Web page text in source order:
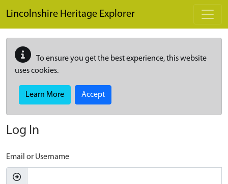
Lincolnshire Heritage Explorer
To ensure you get the best experience, this website
uses cookies.
Learn More Accept
Log In
Email or Username